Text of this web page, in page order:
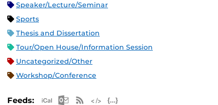
Speaker/Lecture/Seminar
Sports
Thesis and Dissertation
Tour/Open House/Information Session
Uncategorized/Other
Workshop/Conference
Feeds: Apple iCal Feed (ICS)
Microsoft Outlook Feed (ICS)
RSS Feed